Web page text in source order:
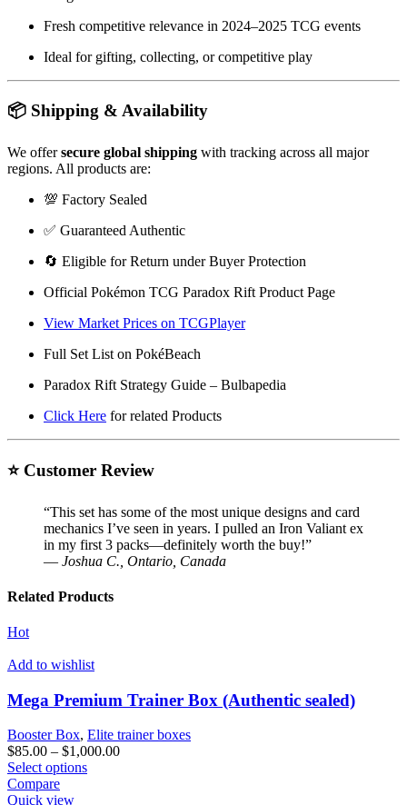
Fresh competitive relevance in 2024–2025 TCG events
Ideal for gifting, collecting, or competitive play
📦 Shipping & Availability
We offersecure global shipping with tracking across all major
regions. All products are:
💯 Factory Sealed
✅ Guaranteed Authentic
🔄 Eligible for Return under Buyer Protection
Official Pokémon TCG Paradox Rift Product Page
View Market Prices on TCGPlayer
Full Set List on PokéBeach
Paradox Rift Strategy Guide – Bulbapedia
Click Here for related Products
⭐ Customer Review
“This set has some of the most unique designs and card
mechanics I’ve seen in years. I pulled an Iron Valiant ex
in my first 3 packs—definitely worth the buy!”
— Joshua C., Ontario, Canada
Related Products
Hot
Add to wishlist
Mega Premium Trainer Box (Authentic sealed)
Booster Box, Elite trainer boxes
$85.00 – $1,000.00Price
Select optionsThis
Compare
Quick view